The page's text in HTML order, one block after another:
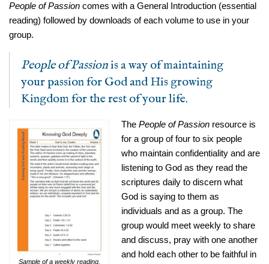
People of Passion comes with a General Introduction (essential
reading) followed by downloads of each volume to use in your
group.
People of Passionis a way of maintaining
your passion for God and His growing
Kingdom for the rest of your life.
Sample of a weekly reading.
The People of Passion resource is
for a group of four to six people
who maintain confidentiality and are
listening to God as they read the
scriptures daily to discern what
God is saying to them as
individuals and as a group. The
group would meet weekly to share
and discuss, pray with one another
and hold each other to be faithful in